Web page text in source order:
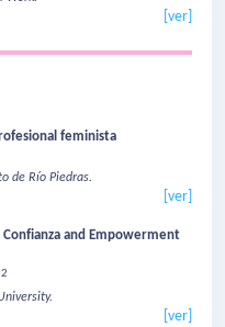
[ver]
feminista
de Río Piedras.
[ver]
and Empowerment
2
[ver]